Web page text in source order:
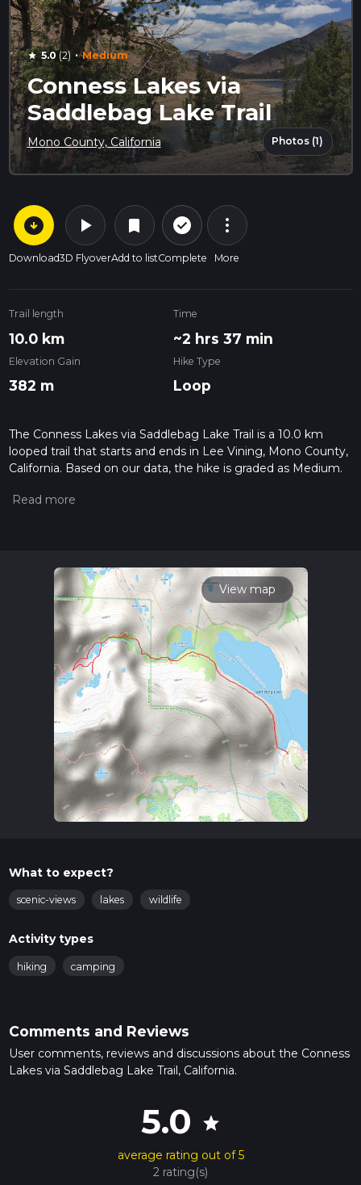
star 5.0 (2) · Medium
Conness Lakes via
Saddlebag Lake Trail
Mono County, California Photos (1)
arrow_circle_down
Download
play_arrow
3D Flyover
bookmark
Add to list
check_circle_outline
Complete
more_vert
More
Trail length
10.0 km
Time
~2 hrs 37 min
Elevation Gain
382 m
Hike Type
Loop
The Conness Lakes via Saddlebag Lake Trail is a 10.0 km
looped trail that starts and ends in Lee Vining, Mono County,
California. Based on our data, the hike is graded as Medium.
measuring the difficulty of a hiking trail on hiiker. Also, check
read about how we calculate hike time.
View map
What to expect?
scenic-views lakes wildlife
Activity types
hiking camping
Comments and Reviews
User comments, reviews and discussions about the Conness
Lakes via Saddlebag Lake Trail, California.
5.0 star
average rating out of 5
2 rating(s)